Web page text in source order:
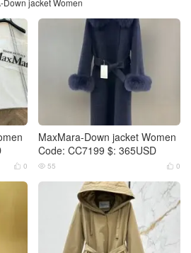
Down jacket Women
 0
MaxMara-Down jacket Women
Code: CC7199 $: 365USD
 0
 55